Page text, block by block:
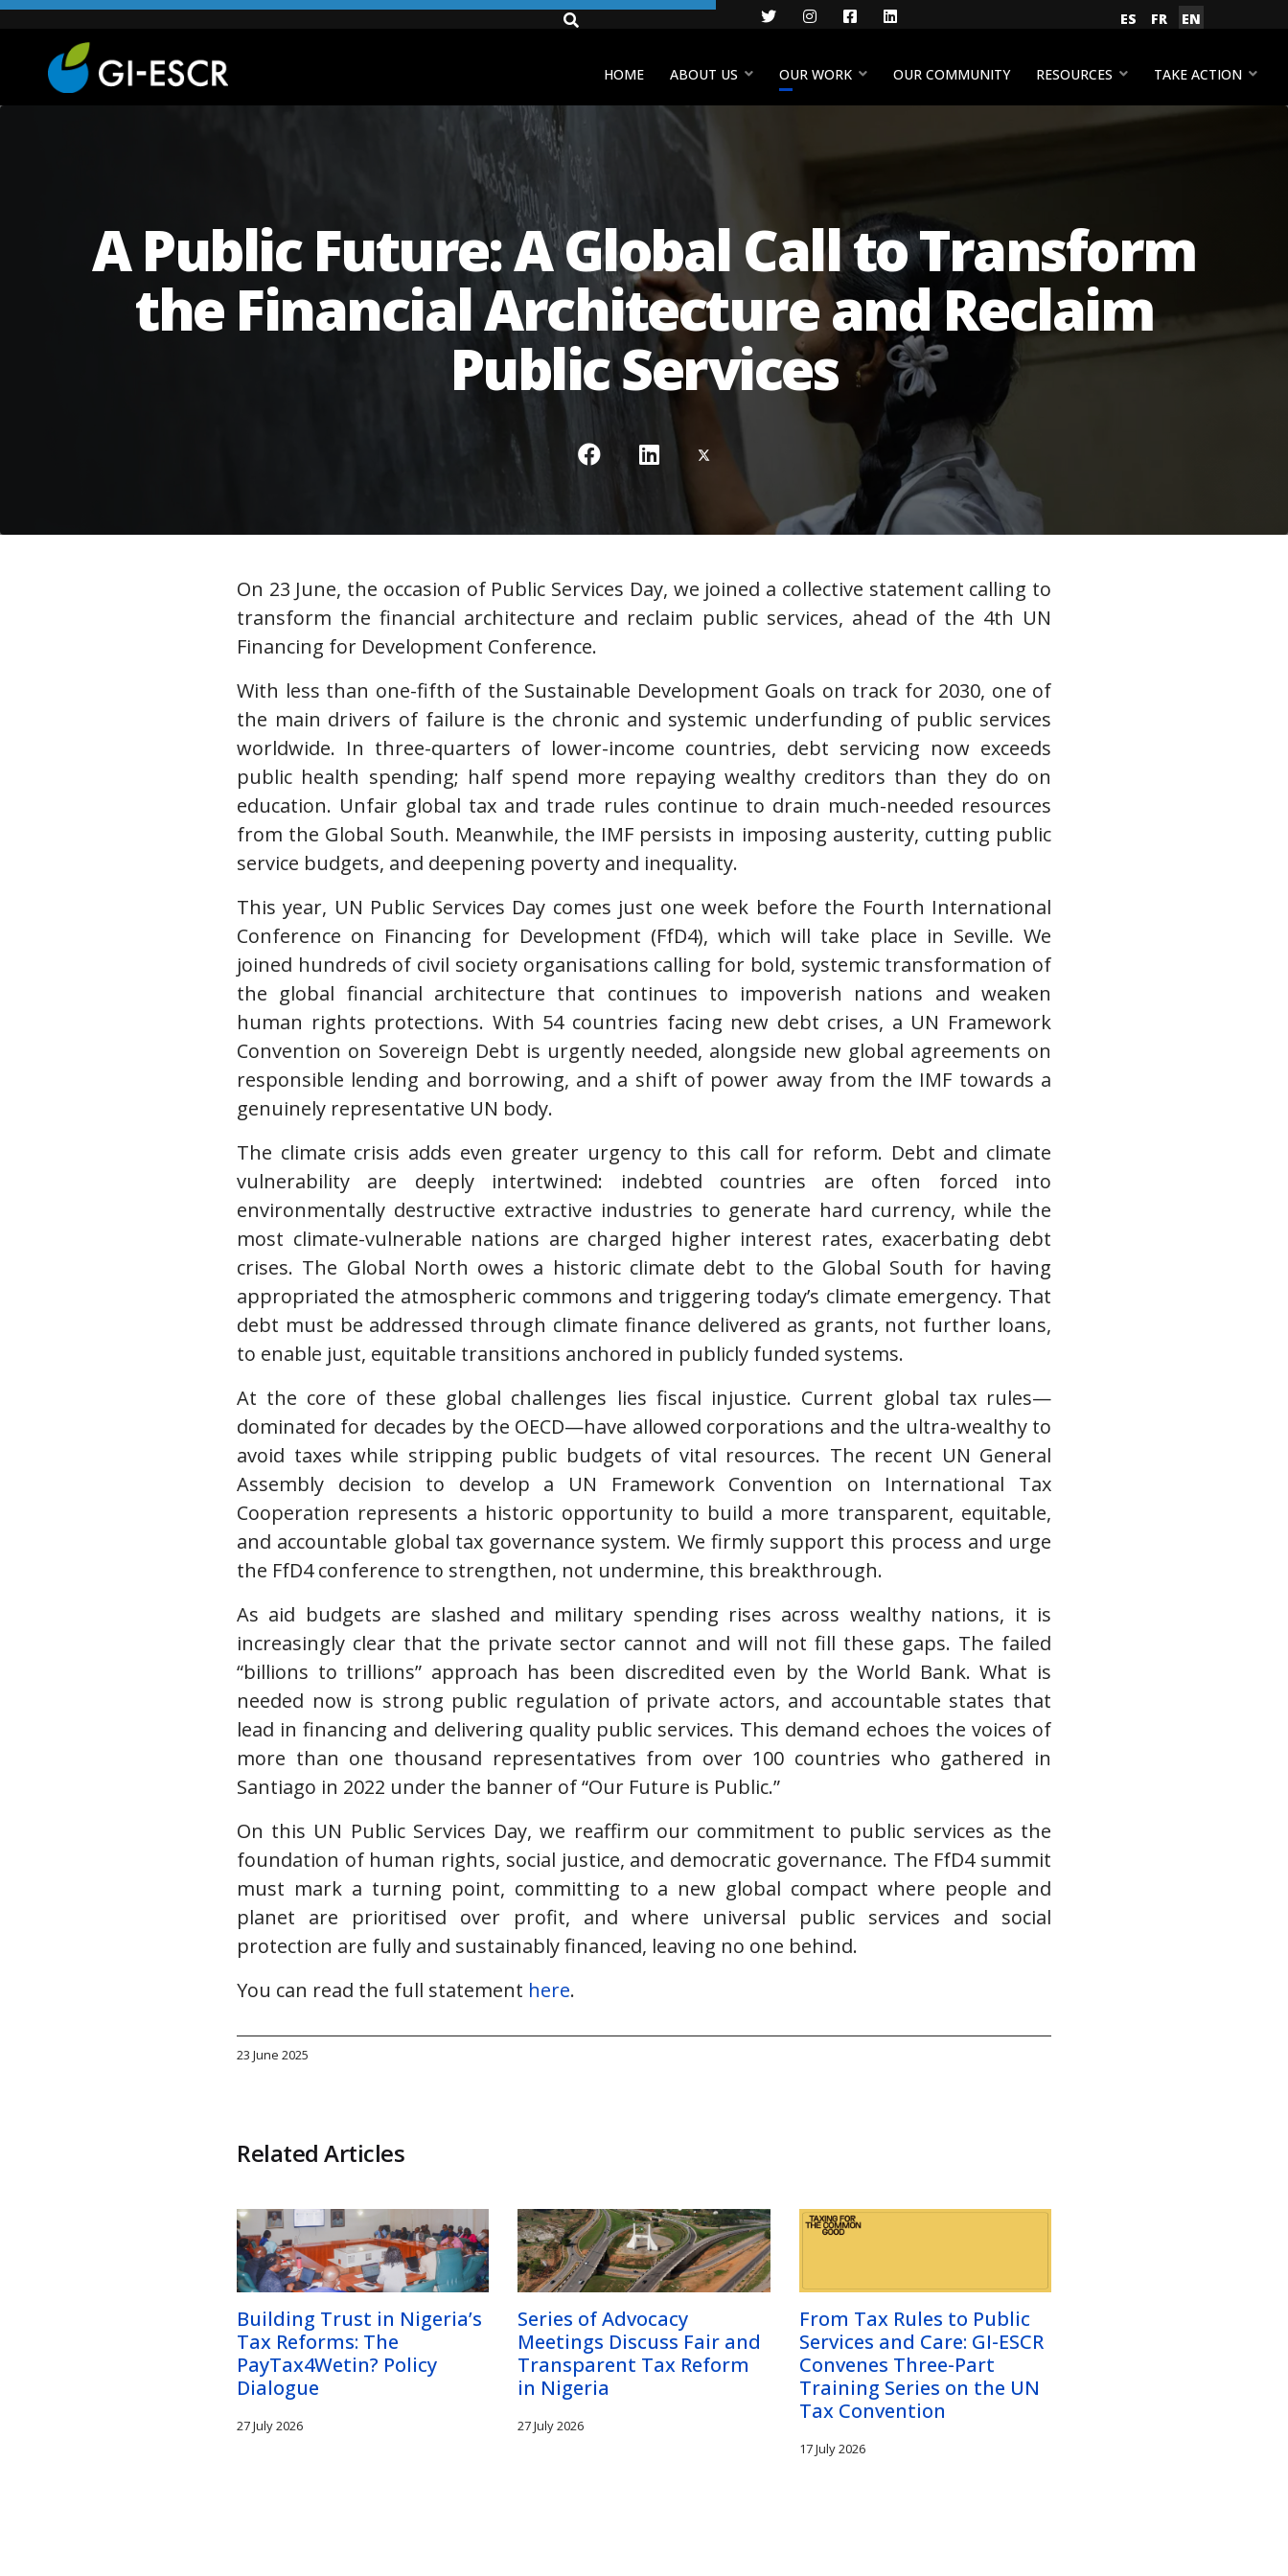
TwitterInstagram
FacebookLinkedIn
Select your language
ES FR EN
HOME ABOUT US OUR WORK OUR COMMUNITY RESOURCES TAKE ACTION
A Public Future: A Global Call to Transform
the Financial Architecture and Reclaim
Public Services
On 23 June, the occasion of Public Services Day, we joined a collective statement calling to
transform the financial architecture and reclaim public services, ahead of the 4th UN
Financing for Development Conference.
With less than one-fifth of the Sustainable Development Goals on track for 2030, one of
the main drivers of failure is the chronic and systemic underfunding of public services
worldwide. In three-quarters of lower-income countries, debt servicing now exceeds
public health spending; half spend more repaying wealthy creditors than they do on
education. Unfair global tax and trade rules continue to drain much-needed resources
from the Global South. Meanwhile, the IMF persists in imposing austerity, cutting public
service budgets, and deepening poverty and inequality.
This year, UN Public Services Day comes just one week before the Fourth International
Conference on Financing for Development (FfD4), which will take place in Seville. We
joined hundreds of civil society organisations calling for bold, systemic transformation of
the global financial architecture that continues to impoverish nations and weaken
human rights protections. With 54 countries facing new debt crises, a UN Framework
Convention on Sovereign Debt is urgently needed, alongside new global agreements on
responsible lending and borrowing, and a shift of power away from the IMF towards a
genuinely representative UN body.
The climate crisis adds even greater urgency to this call for reform. Debt and climate
vulnerability are deeply intertwined: indebted countries are often forced into
environmentally destructive extractive industries to generate hard currency, while the
most climate-vulnerable nations are charged higher interest rates, exacerbating debt
crises. The Global North owes a historic climate debt to the Global South for having
appropriated the atmospheric commons and triggering today’s climate emergency. That
debt must be addressed through climate finance delivered as grants, not further loans,
to enable just, equitable transitions anchored in publicly funded systems.
At the core of these global challenges lies fiscal injustice. Current global tax rules—
dominated for decades by the OECD—have allowed corporations and the ultra-wealthy to
avoid taxes while stripping public budgets of vital resources. The recent UN General
Assembly decision to develop a UN Framework Convention on International Tax
Cooperation represents a historic opportunity to build a more transparent, equitable,
and accountable global tax governance system. We firmly support this process and urge
the FfD4 conference to strengthen, not undermine, this breakthrough.
As aid budgets are slashed and military spending rises across wealthy nations, it is
increasingly clear that the private sector cannot and will not fill these gaps. The failed
“billions to trillions” approach has been discredited even by the World Bank. What is
needed now is strong public regulation of private actors, and accountable states that
lead in financing and delivering quality public services. This demand echoes the voices of
more than one thousand representatives from over 100 countries who gathered in
Santiago in 2022 under the banner of “Our Future is Public.”
On this UN Public Services Day, we reaffirm our commitment to public services as the
foundation of human rights, social justice, and democratic governance. The FfD4 summit
must mark a turning point, committing to a new global compact where people and
planet are prioritised over profit, and where universal public services and social
protection are fully and sustainably financed, leaving no one behind.
You can read the full statement here.
23 June 2025
Related Articles
Building Trust in Nigeria’s
Tax Reforms: The
PayTax4Wetin? Policy
Dialogue
27 July 2026
Series of Advocacy
Meetings Discuss Fair and
Transparent Tax Reform
in Nigeria
27 July 2026
From Tax Rules to Public
Services and Care: GI-ESCR
Convenes Three-Part
Training Series on the UN
Tax Convention
17 July 2026